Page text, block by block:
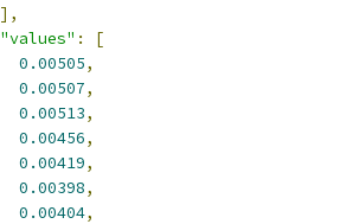
],
"values" :
[
0.00505,
0.00507,
0.00513,
0.00456,
0.00419,
0.00398,
0.00404,